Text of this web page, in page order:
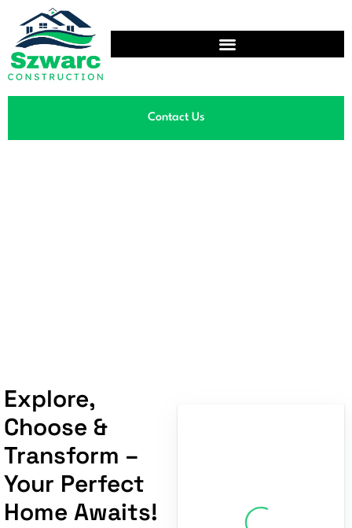
Contact Us
Explore,
Choose &
Transform –
Your Perfect
Home Awaits!